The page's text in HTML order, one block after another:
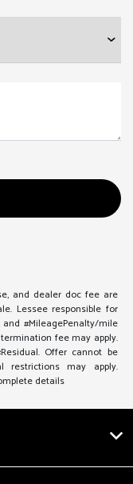
and dealer doc fee are
Lessee responsible for
#MileagePenalty/mile
fee may apply.
Offer cannot be
restrictions may apply.
details